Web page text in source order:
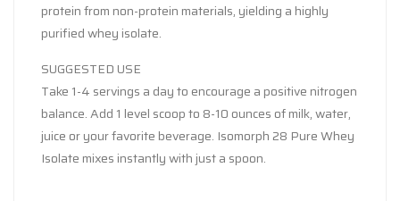
protein from non-protein materials, yielding a highly
purified whey isolate.
SUGGESTED USE
Take 1-4 servings a day to encourage a positive nitrogen
balance. Add 1 level scoop to 8-10 ounces of milk, water,
juice or your favorite beverage. Isomorph 28 Pure Whey
Isolate mixes instantly with just a spoon.